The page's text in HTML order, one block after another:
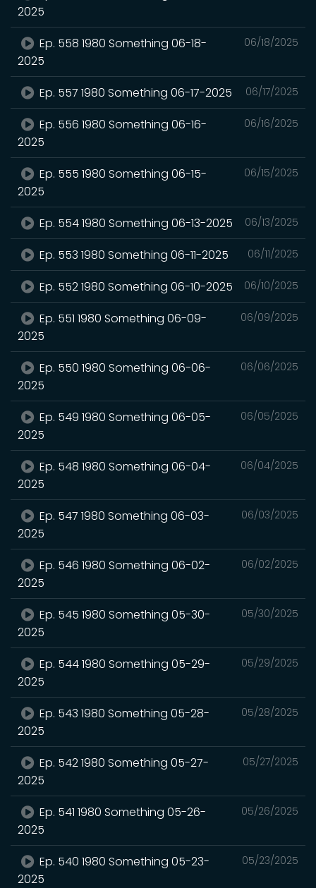
2025
06/18/2025
Ep. 558 1980 Something 06-18-
2025
06/17/2025
Ep. 557 1980 Something 06-17-2025
06/16/2025
Ep. 556 1980 Something 06-16-
2025
06/15/2025
Ep. 555 1980 Something 06-15-
2025
06/13/2025
Ep. 554 1980 Something 06-13-2025
06/11/2025
Ep. 553 1980 Something 06-11-2025
06/10/2025
Ep. 552 1980 Something 06-10-2025
06/09/2025
Ep. 551 1980 Something 06-09-
2025
06/06/2025
Ep. 550 1980 Something 06-06-
2025
06/05/2025
Ep. 549 1980 Something 06-05-
2025
06/04/2025
Ep. 548 1980 Something 06-04-
2025
06/03/2025
Ep. 547 1980 Something 06-03-
2025
06/02/2025
Ep. 546 1980 Something 06-02-
2025
05/30/2025
Ep. 545 1980 Something 05-30-
2025
05/29/2025
Ep. 544 1980 Something 05-29-
2025
05/28/2025
Ep. 543 1980 Something 05-28-
2025
05/27/2025
Ep. 542 1980 Something 05-27-
2025
05/26/2025
Ep. 541 1980 Something 05-26-
2025
05/23/2025
Ep. 540 1980 Something 05-23-
2025